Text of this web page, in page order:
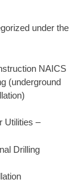
under the
NAICS
(underground
Utilities –
Drilling